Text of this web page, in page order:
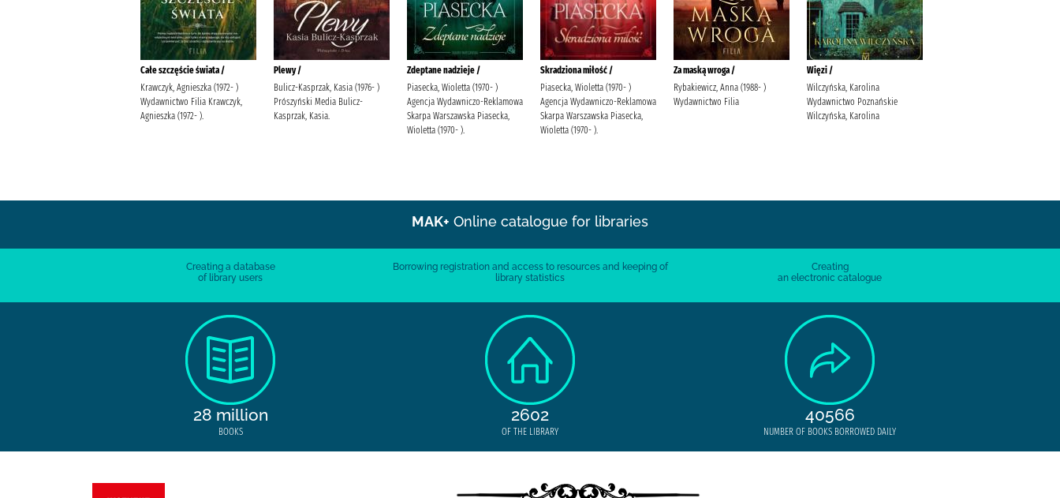
Całe szczęście świata /
Krawczyk, Agnieszka (1972- )
Wydawnictwo Filia Krawczyk,
Agnieszka (1972- ).
Plewy /
Bulicz-Kasprzak, Kasia (1976- )
Prószyński Media Bulicz-
Kasprzak, Kasia.
Zdeptane nadzieje /
Piasecka, Wioletta (1970- )
Agencja Wydawniczo-Reklamowa
Skarpa Warszawska Piasecka,
Wioletta (1970- ).
Skradziona miłość /
Piasecka, Wioletta (1970- )
Agencja Wydawniczo-Reklamowa
Skarpa Warszawska Piasecka,
Wioletta (1970- ).
Za maską wroga /
Rybakiewicz, Anna (1988- )
Wydawnictwo Filia
Więzi /
Wilczyńska, Karolina
Wydawnictwo Poznańskie
Wilczyńska, Karolina
MAK+ Online catalogue for libraries
Creating a database
of library users
Borrowing registration and access to resources and keeping of
library statistics
Creating
an electronic catalogue
28 million
BOOKS
2602
OF THE LIBRARY
40566
NUMBER OF BOOKS BORROWED DAILY